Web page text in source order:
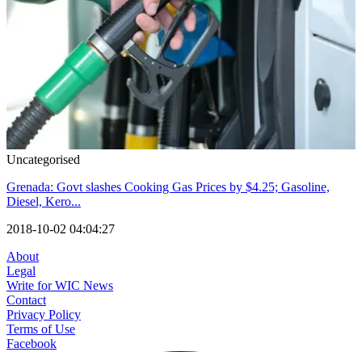
Uncategorised
Grenada: Govt slashes Cooking Gas Prices by $4.25; Gasoline,
Diesel, Kero...
2018-10-02 04:04:27
About
Legal
Write for WIC News
Contact
Privacy Policy
Terms of Use
Facebook